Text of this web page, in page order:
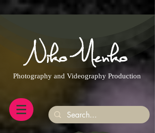
Photography and Videography Production